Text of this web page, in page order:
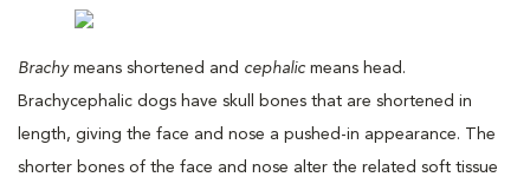
Brachymeans shortened and cephalic means head.
Brachycephalic dogs have skull bones that are shortened in
length, giving the face and nose a pushed-in appearance. The
shorter bones of the face and nose alter the related soft tissue